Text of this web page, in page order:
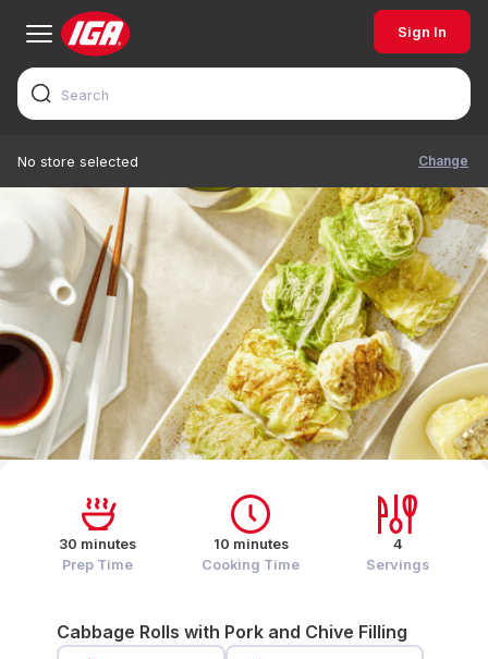
Sign In
No store selected Change
Cabbage Rolls with Pork and Chive Filling
30 minutes
Prep Time
10 minutes
Cooking Time
4
Servings